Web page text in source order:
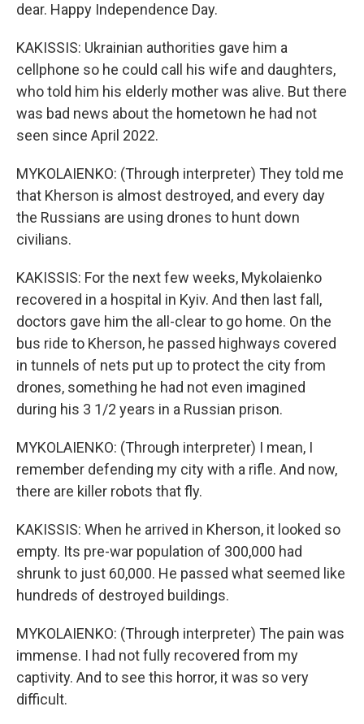
dear. Happy Independence Day.
KAKISSIS: Ukrainian authorities gave him a
cellphone so he could call his wife and daughters,
who told him his elderly mother was alive. But there
was bad news about the hometown he had not
seen since April 2022.
MYKOLAIENKO: (Through interpreter) They told me
that Kherson is almost destroyed, and every day
the Russians are using drones to hunt down
civilians.
KAKISSIS: For the next few weeks, Mykolaienko
recovered in a hospital in Kyiv. And then last fall,
doctors gave him the all-clear to go home. On the
bus ride to Kherson, he passed highways covered
in tunnels of nets put up to protect the city from
drones, something he had not even imagined
during his 3 1/2 years in a Russian prison.
MYKOLAIENKO: (Through interpreter) I mean, I
remember defending my city with a rifle. And now,
there are killer robots that fly.
KAKISSIS: When he arrived in Kherson, it looked so
empty. Its pre-war population of 300,000 had
shrunk to just 60,000. He passed what seemed like
hundreds of destroyed buildings.
MYKOLAIENKO: (Through interpreter) The pain was
immense. I had not fully recovered from my
captivity. And to see this horror, it was so very
difficult.